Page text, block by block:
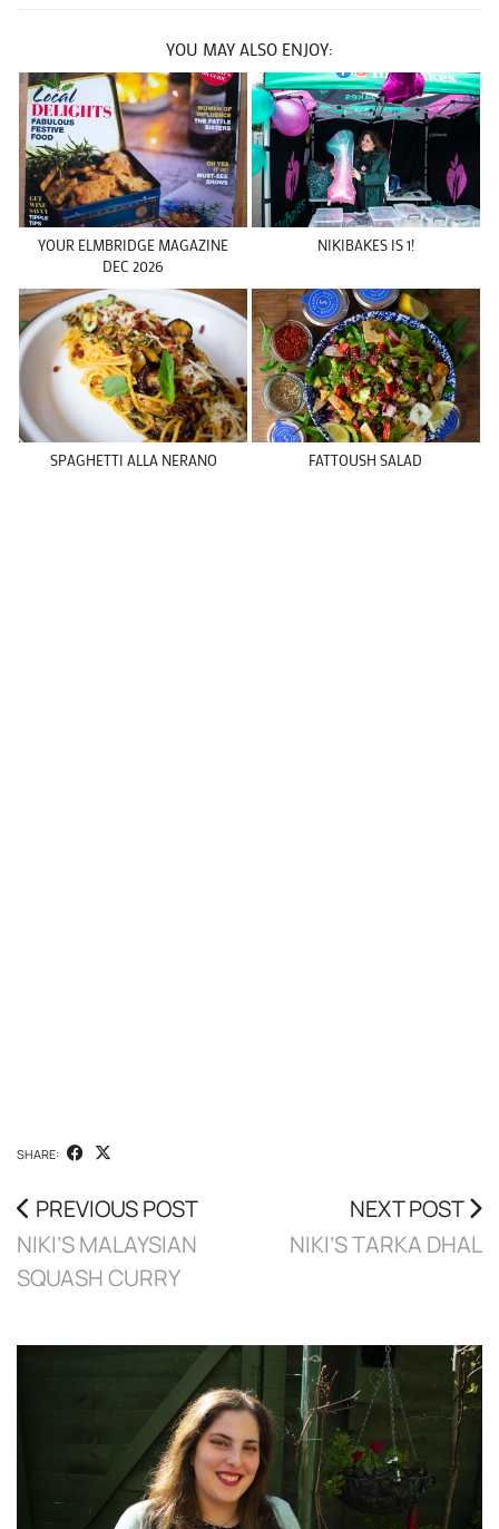
YOU MAY ALSO ENJOY:
YOUR ELMBRIDGE MAGAZINE
DEC 2026
NIKIBAKES IS 1!
SPAGHETTI ALLA NERANO FATTOUSH SALAD
SHARE:
PREVIOUS POST
NIKI’S MALAYSIAN
SQUASH CURRY
NEXT POST
NIKI’S TARKA DHAL